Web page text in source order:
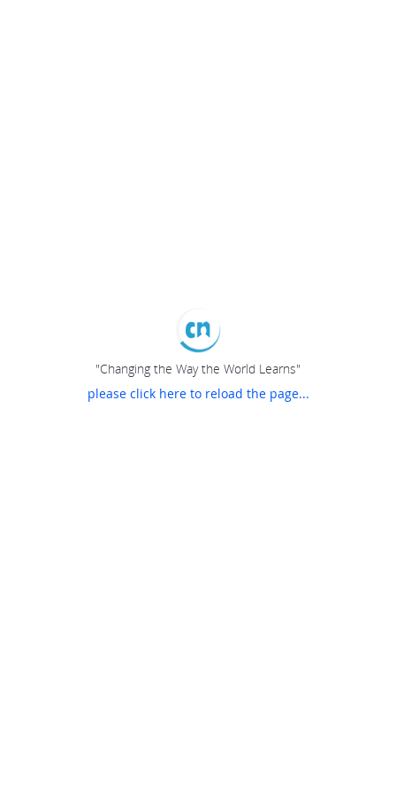
"Changing the Way the World Learns"
please click here to reload the page...